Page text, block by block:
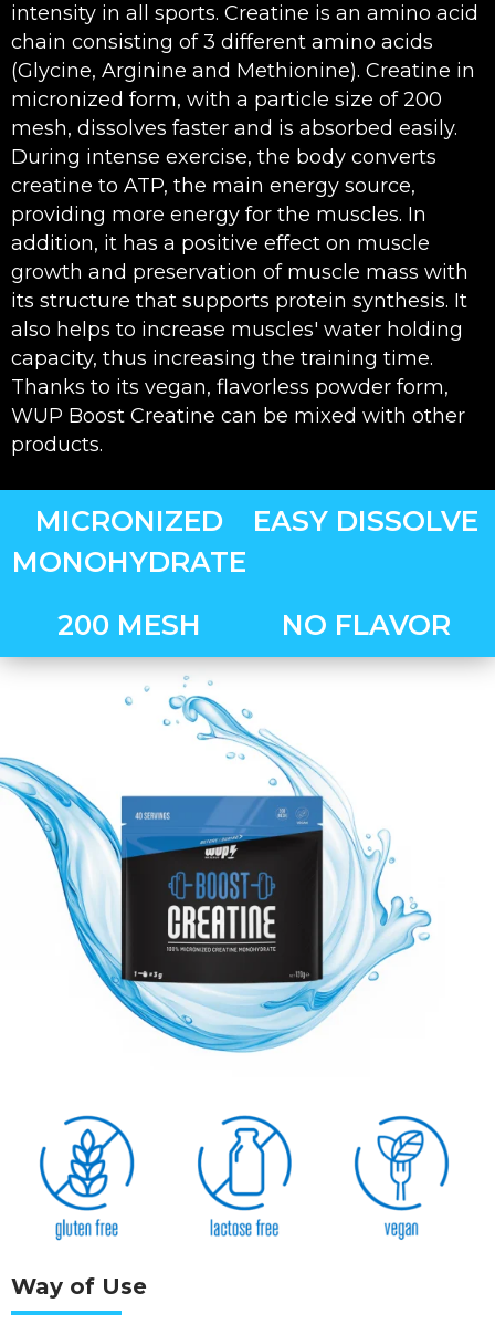
intensity in all sports. Creatine is an amino acid
chain consisting of 3 different amino acids
(Glycine, Arginine and Methionine). Creatine in
micronized form, with a particle size of 200
mesh, dissolves faster and is absorbed easily.
During intense exercise, the body converts
creatine to ATP, the main energy source,
providing more energy for the muscles. In
addition, it has a positive effect on muscle
growth and preservation of muscle mass with
its structure that supports protein synthesis. It
also helps to increase muscles' water holding
capacity, thus increasing the training time.
Thanks to its vegan, flavorless powder form,
WUP Boost Creatine can be mixed with other
products.
MICRONIZED
MONOHYDRATE
EASY DISSOLVE
200 MESH NO FLAVOR
Way of Use